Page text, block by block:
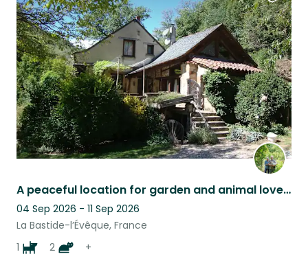
A peaceful location for garden and animal lovers
04 Sep 2026 - 11 Sep 2026
La Bastide-l’Évêque, France
1
2 +
this
listing